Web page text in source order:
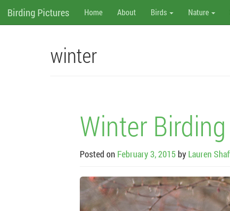
Birding Pictures
M
e
content
Home About Birds Nature
winter
Winter Birding
Posted on February 3, 2015 by Lauren